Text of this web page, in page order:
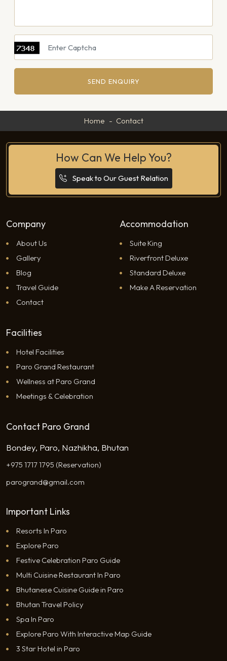
SEND ENQUIRY
Home Contact
How Can We Help You?
Speak to Our Guest Relation
Company
About Us
Gallery
Blog
Travel Guide
Contact
Accommodation
Suite King
Riverfront Deluxe
Standard Deluxe
Make A Reservation
Facilities
Hotel Facilities
Paro Grand Restaurant
Wellness at Paro Grand
Meetings & Celebration
Contact Paro Grand
Bondey, Paro, Nazhikha, Bhutan
+975 1717 1795 (Reservation)
parogrand@gmail.com
Important Links
Resorts In Paro
Explore Paro
Festive Celebration Paro Guide
Multi Cuisine Restaurant In Paro
Bhutanese Cuisine Guide in Paro
Bhutan Travel Policy
Spa In Paro
Explore Paro With Interactive Map Guide
3 Star Hotel in Paro